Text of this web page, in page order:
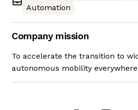
Automation
Company mission
To accelerate the transition to
autonomous mobility